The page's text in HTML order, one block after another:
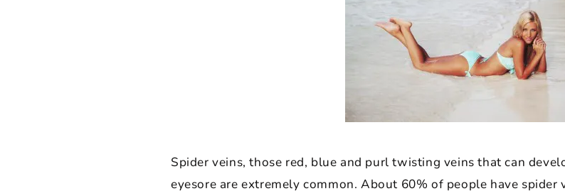
Spider veins, those red, blue and purl twisting veins that can
eyesore are extremely common. About 60% of people have